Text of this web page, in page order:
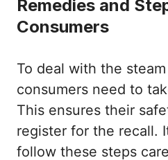
Remedies and
Consumers
To deal with the
consumers need to
This ensures their
register for the recall.
follow these steps